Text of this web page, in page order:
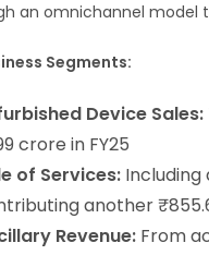
an omnichannel model
Segments:
Device Sales:
crore in FY25
of Services: Including
another
Revenue: From